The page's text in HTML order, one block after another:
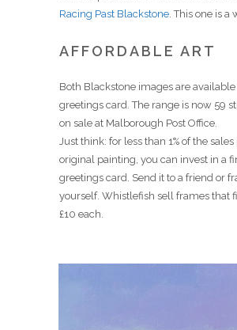
Racing Past Blackstone. This one is a
AFFORDABLE ART
Both Blackstone images are available
greetings card. The range is now 59
on sale at Malborough Post Office.
Just think: for less than 1% of the
original painting, you can invest in a
greetings card. Send it to a friend or
yourself. Whistlefish sell frames that
£10 each.